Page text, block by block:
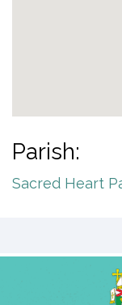
Parish:
Sacred Heart